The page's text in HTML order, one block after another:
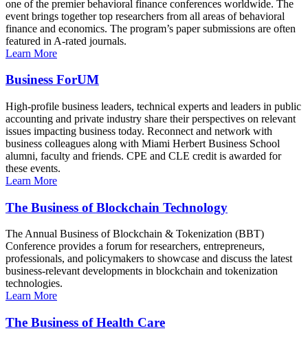
one of the premier behavioral finance conferences worldwide. The
event brings together top researchers from all areas of behavioral
finance and economics. The program’s paper submissions are often
featured in A-rated journals.
Learn More
Business ForUM
High-profile business leaders, technical experts and leaders in public
accounting and private industry share their perspectives on relevant
issues impacting business today. Reconnect and network with
business colleagues along with Miami Herbert Business School
alumni, faculty and friends. CPE and CLE credit is awarded for
these events.
Learn More
The Business of Blockchain Technology
The Annual Business of Blockchain & Tokenization (BBT)
Conference provides a forum for researchers, entrepreneurs,
professionals, and policymakers to showcase and discuss the latest
business-relevant developments in blockchain and tokenization
technologies.
Learn More
The Business of Health Care